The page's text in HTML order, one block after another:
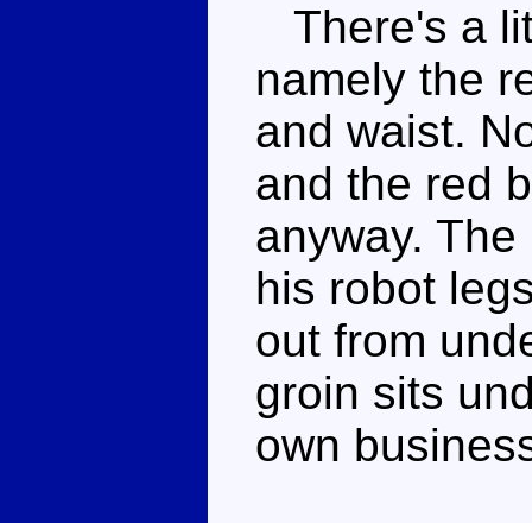
There's a
namely the
and waist.
and the red
anyway.
his robot
out from
groin sits
own